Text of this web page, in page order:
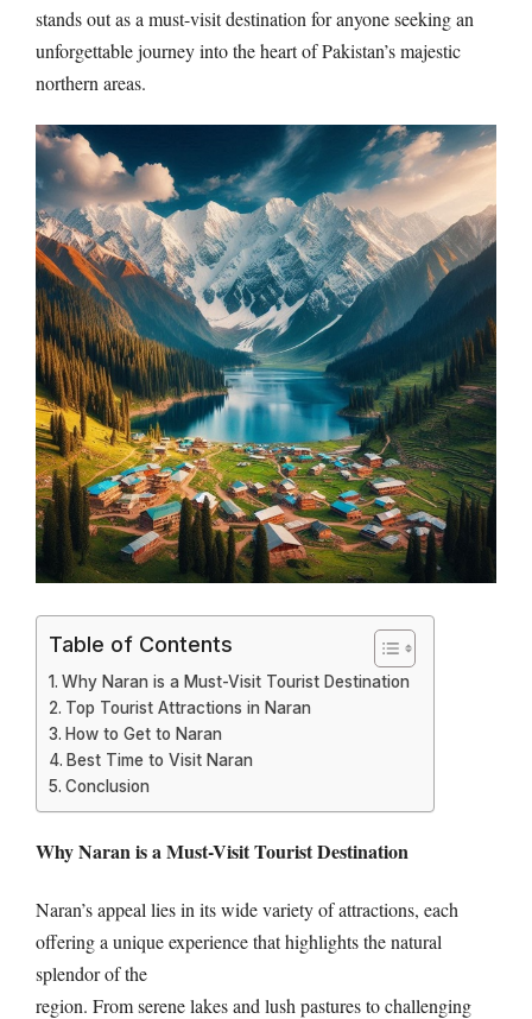
stands out as a must-visit destination for anyone seeking an
unforgettable journey into the heart of Pakistan’s majestic
northern areas.
Table of Contents
Why Naran is a Must-Visit Tourist Destination
Top Tourist Attractions in Naran
How to Get to Naran
Best Time to Visit Naran
Conclusion
Why Naran is a Must-Visit Tourist Destination
Naran’s appeal lies in its wide variety of attractions, each
offering a unique experience that highlights the natural
splendor of the
region. From serene lakes and lush pastures to challenging